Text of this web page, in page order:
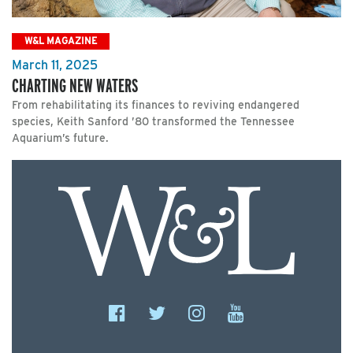
W&L MAGAZINE
March 11, 2025
CHARTING NEW WATERS
From rehabilitating its finances to reviving endangered
species, Keith Sanford ’80 transformed the Tennessee
Aquarium’s future.